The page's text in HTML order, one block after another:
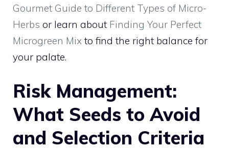
Gourmet Guide to Different Types of Micro-
Herbs or learn about Finding Your Perfect
Microgreen Mix to find the right balance for
your palate.
Risk Management:
What Seeds to Avoid
and Selection Criteria